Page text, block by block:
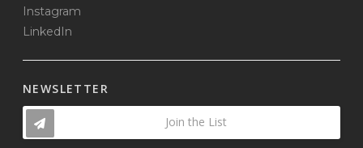
Instagram
LinkedIn
NEWSLETTER
Join the List